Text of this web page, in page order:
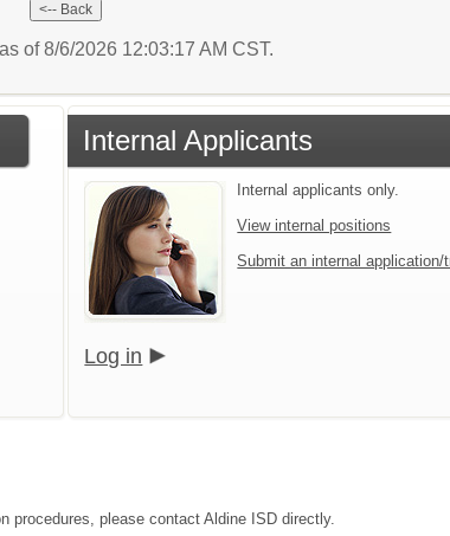
of 8/6/2026 12:03:17 AM CST.
Internal Applicants
Internal applicants only.
View internal positions
Submit an internal application/
Log in
procedures, please contact Aldine ISD directly.